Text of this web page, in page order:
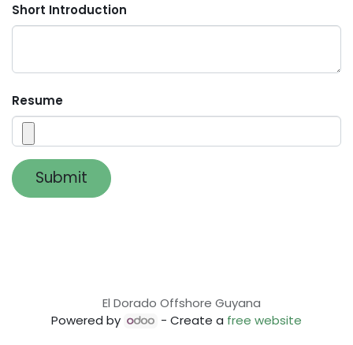
Short Introduction
Resume
Submit
El Dorado Offshore Guyana
Powered by
- Create a free website